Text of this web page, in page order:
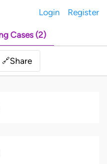
Login Register
Cases (2)
🔗Share